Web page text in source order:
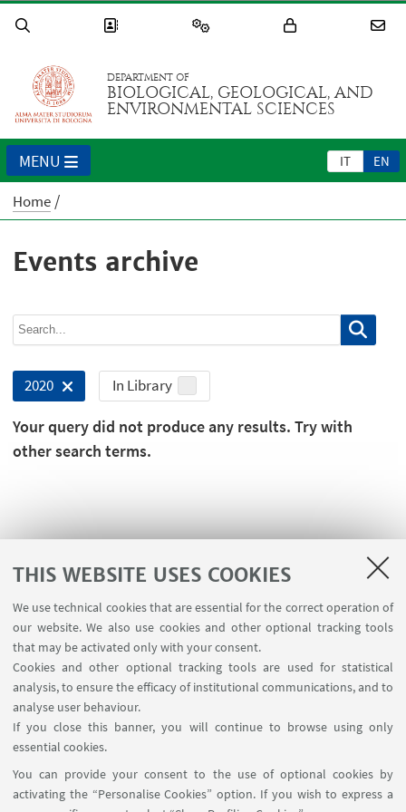
THIS WEBSITE USES COOKIES
We use technical cookies that are essential for the correct operation of
our website. We also use cookies and other optional tracking tools
that may be activated only with your consent.
Cookies and other optional tracking tools are used for statistical
analysis, to ensure the efficacy of institutional communications, and to
analyse user behaviour.
If you close this banner, you will continue to browse using only
essential cookies.
You can provide your consent to the use of optional cookies by
activating the “Personalise Cookies” option. If you wish to express a
DEPARTMENT OF
BIOLOGICAL, GEOLOGICAL, AND
ENVIRONMENTAL SCIENCES
IT EN
MENU
Home
Events archive
2020 In Library
Your query did not produce any results. Try with
other search terms.
USEFUL LINKS
Teaching rooms - Reservations
FOLLOW UNIBO ON: